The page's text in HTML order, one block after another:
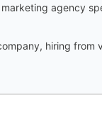
agency
hiring